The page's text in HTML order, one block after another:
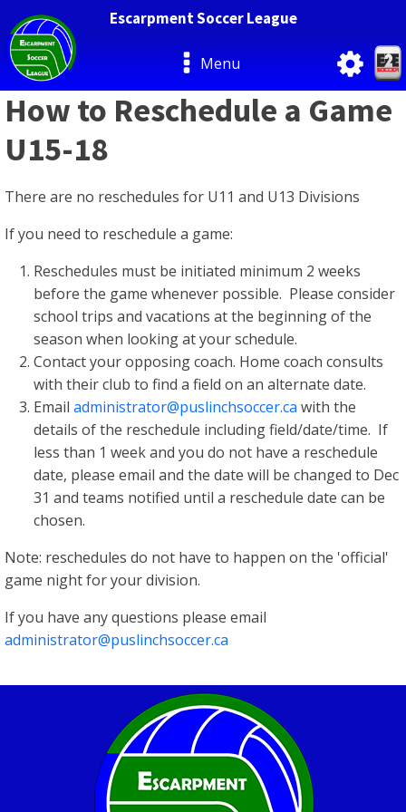
Escarpment Soccer League
Menu
How to Reschedule a Game
U15-18
There are no reschedules for U11 and U13 Divisions
If you need to reschedule a game:
Reschedules must be initiated minimum 2 weeks
before the game whenever possible. Please consider
school trips and vacations at the beginning of the
season when looking at your schedule.
Contact your opposing coach. Home coach consults
with their club to find a field on an alternate date.
Email administrator@puslinchsoccer.ca with the
details of the reschedule including field/date/time. If
less than 1 week and you do not have a reschedule
date, please email and the date will be changed to Dec
31 and teams notified until a reschedule date can be
chosen.
Note: reschedules do not have to happen on the 'official'
game night for your division.
If you have any questions please email
administrator@puslinchsoccer.ca